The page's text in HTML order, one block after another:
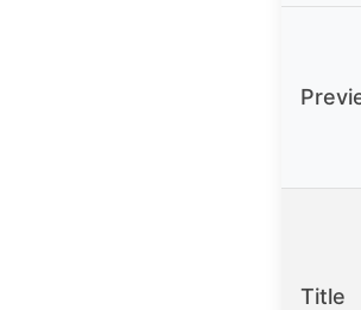
Title